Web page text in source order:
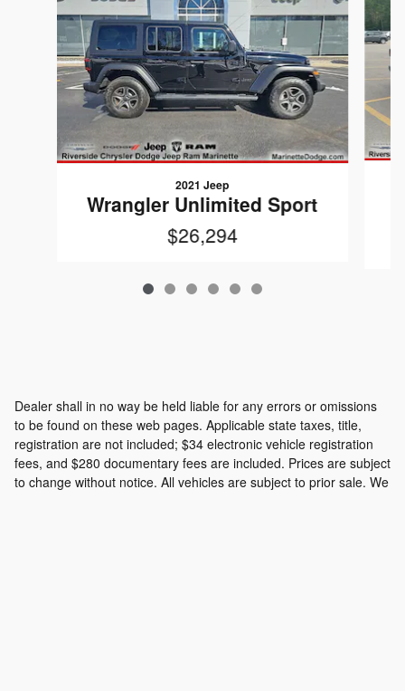
2021 Jeep
Wrangler Unlimited Sport
$26,294
Dealer shall in no way be held liable for any errors or omissions
to be found on these web pages. Applicable state taxes, title,
registration are not included; $34 electronic vehicle registration
fees, and $280 documentary fees are included. Prices are subject
to change without notice. All vehicles are subject to prior sale. We